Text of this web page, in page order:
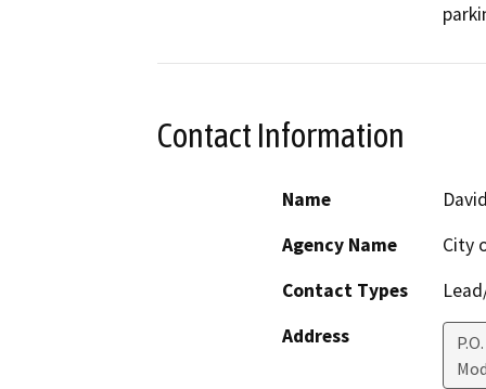
Contact Information
Name
Agency Name
City
Contact Types
Address